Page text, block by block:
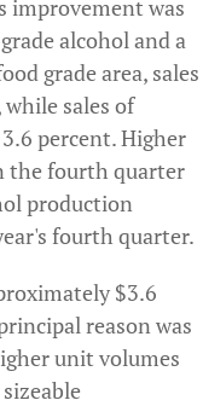
improvement was
alcohol and a
grade area, sales
sales of
percent. Higher
the fourth quarter
production
fourth quarter.
$3.6
reason was
unit volumes